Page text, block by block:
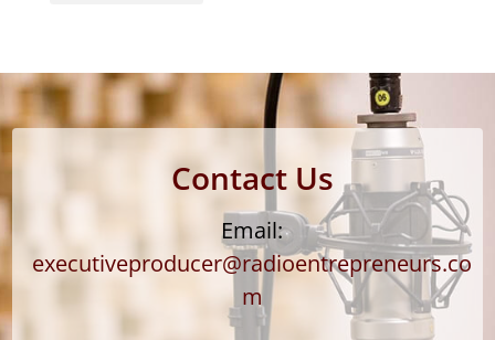
Contact Us
Email:
executiveproducer@radioentrepreneurs.co
m